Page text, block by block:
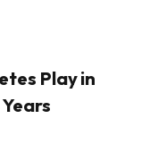
Play in